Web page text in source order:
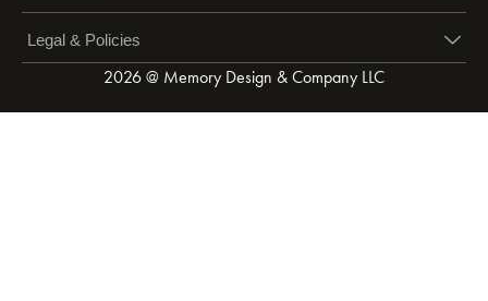
Legal & Policies
2026 @ Memory Design & Company LLC